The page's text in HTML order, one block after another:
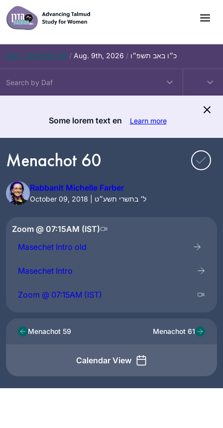
Skip
to
content
Daf – Zevachim 56 / Aug. 9th, 2026 / כ״ו באב תשפ״ו
Some lorem text en Learn more
Menachot 60
Rabbanit Michelle Farber
October 09, 2018 | ל׳ בתשרי תשע״ט
Zoom @ 07:15AM (IST)
Masechet Intro old
Masechet Intro
Zoom @ 07:15AM (IST)
Menachot 59
Calendar View
Menachot 61